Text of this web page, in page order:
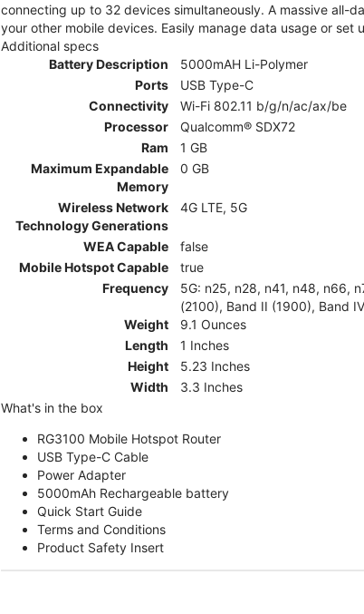
connecting up to 32 devices simultaneously. A massive all-
your other mobile devices. Easily manage data usage or
Additional specs
Battery Description
5000mAH Li-Polymer
Ports
USB Type-C
Connectivity
Wi-Fi 802.11 b/g/n/ac/ax/be
Processor
Qualcomm® SDX72
Ram
1 GB
Maximum Expandable
Memory
0 GB
Wireless Network
Technology Generations
4G LTE, 5G
WEA Capable
false
Mobile Hotspot Capable
true
Frequency
5G: n25, n28, n41, n48, n66,
(2100), Band II (1900), Band
Weight
9.1 Ounces
Length
1 Inches
Height
5.23 Inches
Width
3.3 Inches
What's in the box
RG3100 Mobile Hotspot Router
USB Type-C Cable
Power Adapter
5000mAh Rechargeable battery
Quick Start Guide
Terms and Conditions
Product Safety Insert